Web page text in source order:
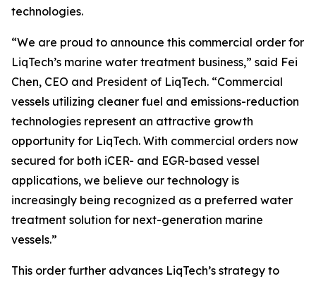
technologies.
“We are proud to announce this commercial order for
LiqTech’s marine water treatment business,” said Fei
Chen, CEO and President of LiqTech. “Commercial
vessels utilizing cleaner fuel and emissions-reduction
technologies represent an attractive growth
opportunity for LiqTech. With commercial orders now
secured for both iCER- and EGR-based vessel
applications, we believe our technology is
increasingly being recognized as a preferred water
treatment solution for next-generation marine
vessels.”
This order further advances LiqTech’s strategy to